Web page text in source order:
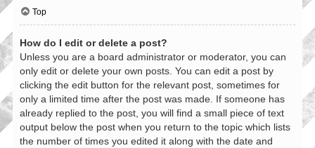
Top
How do I edit or delete a post?
Unless you are a board administrator or moderator, you can
only edit or delete your own posts. You can edit a post by
clicking the edit button for the relevant post, sometimes for
only a limited time after the post was made. If someone has
already replied to the post, you will find a small piece of text
output below the post when you return to the topic which lists
the number of times you edited it along with the date and